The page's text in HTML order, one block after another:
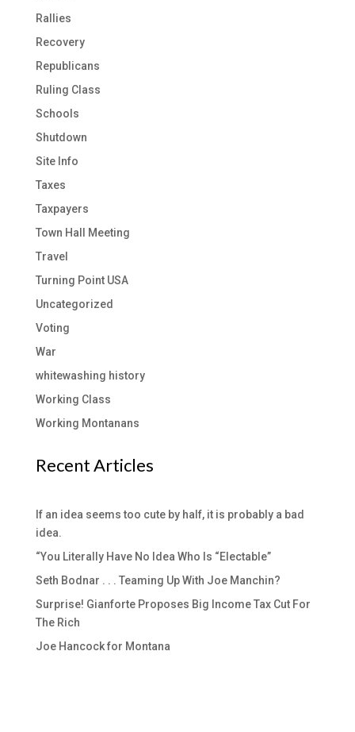
Rallies
Recovery
Republicans
Ruling Class
Schools
Shutdown
Site Info
Taxes
Taxpayers
Town Hall Meeting
Travel
Turning Point USA
Uncategorized
Voting
War
whitewashing history
Working Class
Working Montanans
Recent Articles
If an idea seems too cute by half, it is probably a bad
idea.
“You Literally Have No Idea Who Is “Electable”
Seth Bodnar . . . Teaming Up With Joe Manchin?
Surprise! Gianforte Proposes Big Income Tax Cut For
The Rich
Joe Hancock for Montana